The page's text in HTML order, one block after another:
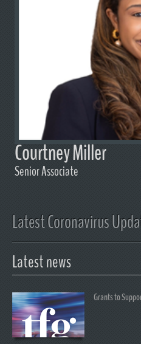
Courtney Miller
Senior Associate
Latest Coronavirus
Latest news
Grants to